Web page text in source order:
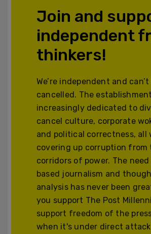
Join and
independent
thinkers!
We’re independent and can’t
cancelled. The
increasingly dedicated to
cancel culture, corporate
and political correctness, all
covering up corruption from
corridors of power. The
based journalism and
analysis has never been
you support The Post
support freedom of the
when it's under direct